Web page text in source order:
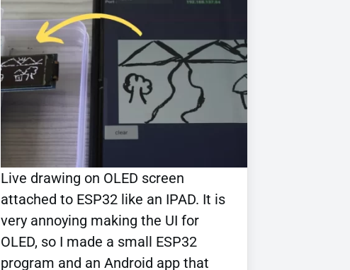
Live drawing on OLED screen
attached to ESP32 like an IPAD. It is
very annoying making the UI for
OLED, so I made a small ESP32
program and an Android app that